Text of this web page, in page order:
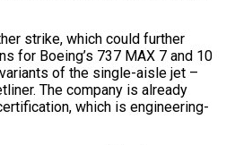
strike, which could further
for Boeing’s 737 ​MAX 7 and 10
of the single-aisle jet –
The ⁠company is already
which is engineering-